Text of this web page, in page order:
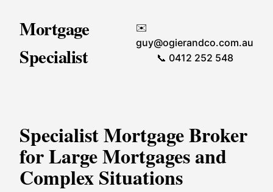
Mortgage
Specialist
✉️
guy@ogierandco.com.au
📞 0412 252 548
Specialist Mortgage Broker
for Large Mortgages and
Complex Situations